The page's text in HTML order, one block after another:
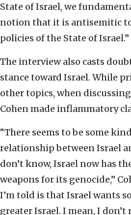
State of Israel, we
notion that it is antisemitic
policies of the State of Israel.”
The interview also casts
stance toward Israel. While
other topics, when
Cohen made inflammatory
“There seems to be some
relationship between Israel
don’t know, Israel now has
weapons for its genocide,”
I’m told is that Israel wants
greater Israel. I mean, I